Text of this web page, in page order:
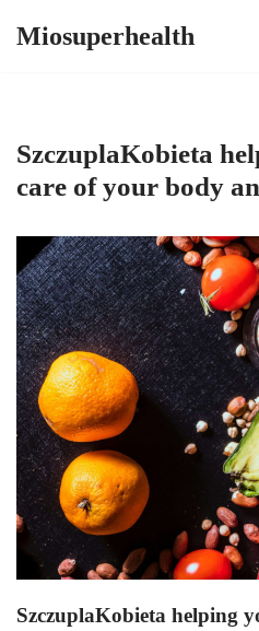
Miosuperhealth
SzczuplaKobieta
care of your body
SzczuplaKobieta helping